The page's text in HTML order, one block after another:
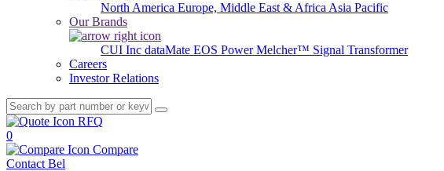
North America Europe, Middle East & Africa Asia Pacific
Our Brands
CUI Inc dataMate EOS PowerMelcher™ Signal Transformer
Careers
Investor Relations
RFQ
0
Compare
Contact Bel